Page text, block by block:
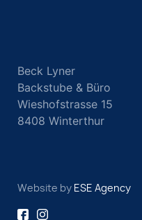
Beck Lyner
Backstube & Büro
Wieshofstrasse 15
8408 Winterthur
Website by ESE Agency